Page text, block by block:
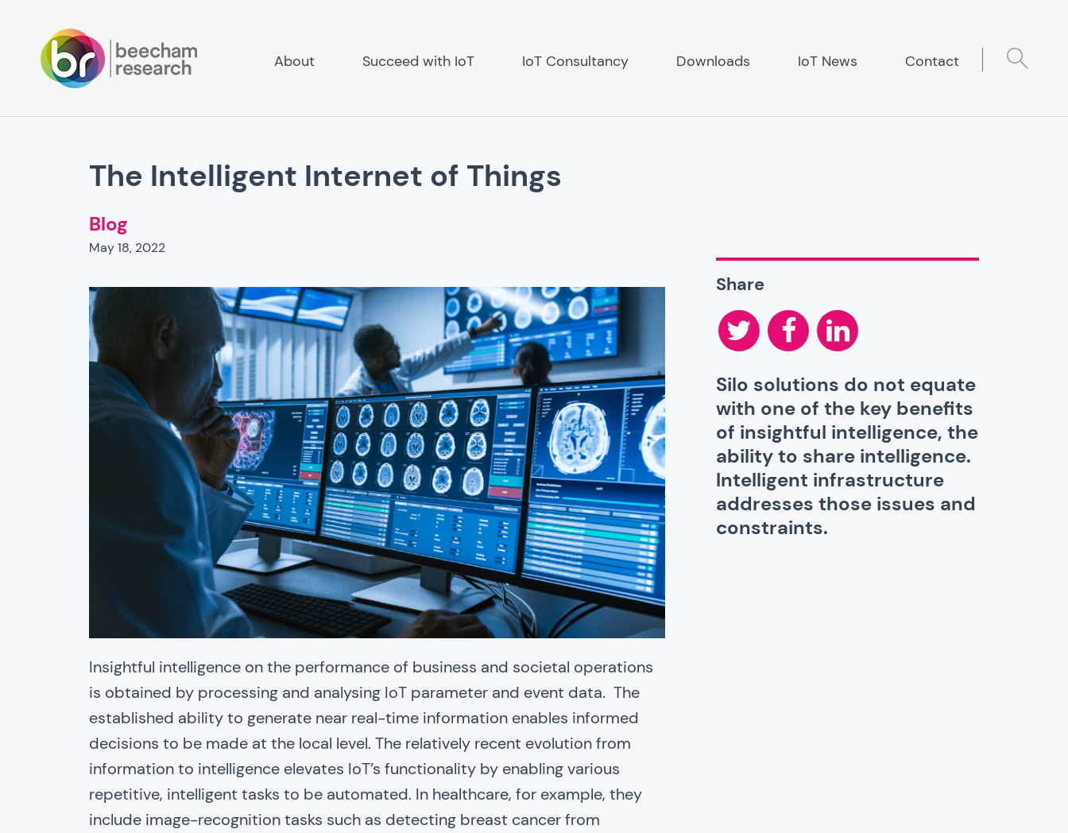
About Succeed with IoT IoT Consultancy Downloads IoT News Contact
The Intelligent Internet of Things
Blog
May 18, 2022
Insightful intelligence on the performance of business and societal operations
is obtained by processing and analysing IoT parameter and event data. The
established ability to generate near real-time information enables informed
decisions to be made at the local level. The relatively recent evolution from
information to intelligence elevates IoT’s functionality by enabling various
repetitive, intelligent tasks to be automated. In healthcare, for example, they
include image-recognition tasks such as detecting breast cancer from
Share
Twitter Facebook
Silo solutions do not equate
with one of the key benefits
of insightful intelligence, the
ability to share intelligence.
Intelligent infrastructure
addresses those issues and
constraints.